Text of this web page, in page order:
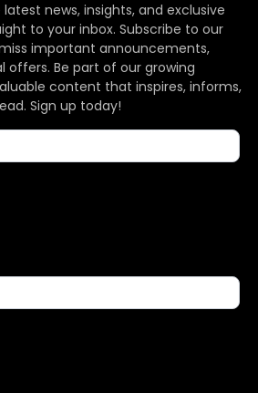
news, insights, and exclusive
to your inbox. Subscribe to our
important announcements,
offers. Be part of our growing
content that inspires, informs,
Sign up today!